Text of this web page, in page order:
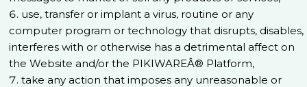
use, transfer or implant a virus, routine or any
computer program or technology that disrupts, disables,
interferes with or otherwise has a detrimental affect on
the Website and/or the PIKIWAREÂ® Platform,
take any action that imposes any unreasonable or